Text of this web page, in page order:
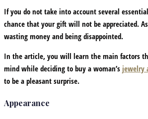
If you do not take into account several
chance that your gift will not be appreciated.
wasting money and being disappointed.
In the article, you will learn the main factors
mind while deciding to buy a woman’s jewelry
to be a pleasant surprise.
Appearance